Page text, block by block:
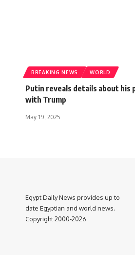
BREAKING NEWS WORLD
Putin reveals details about his
with Trump
May 19, 2025
Egypt Daily News provides up to
date Egyptian and world news.
Copyright 2000-2026